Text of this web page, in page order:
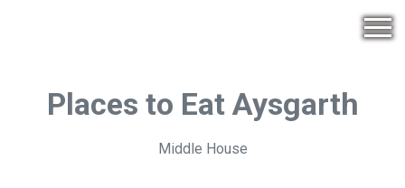
Places to Eat Aysgarth
Middle House